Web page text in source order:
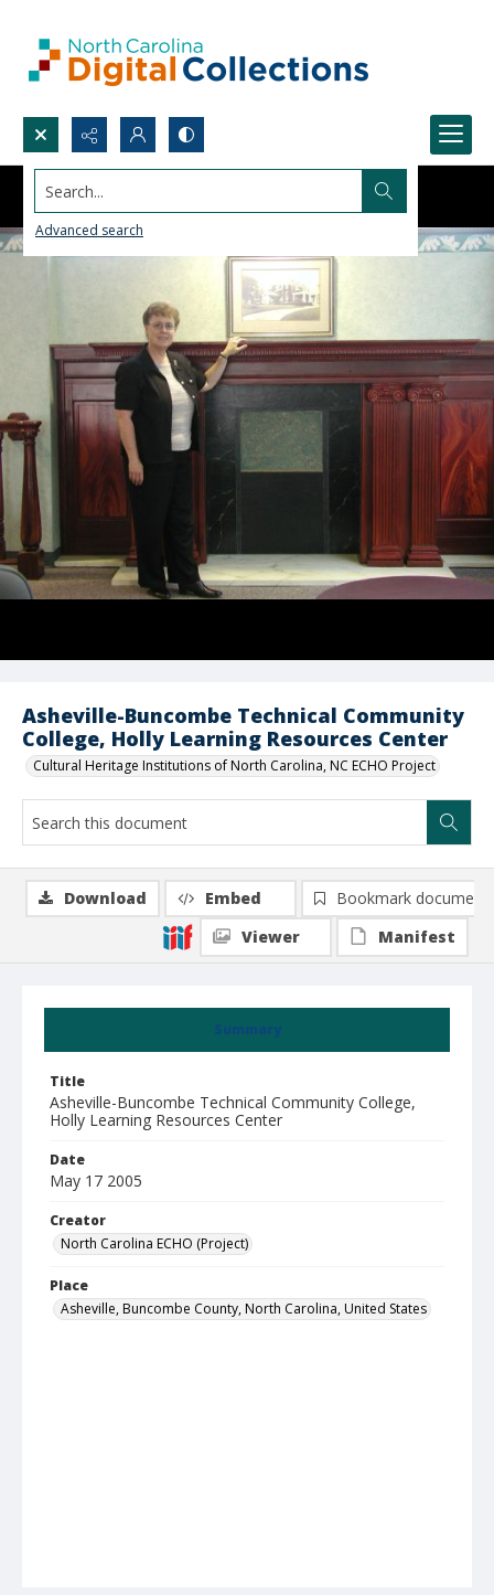
Search...
Advanced search
Asheville-Buncombe Technical Community
College, Holly Learning Resources Center
Cultural Heritage Institutions of North Carolina, NC ECHO Project
Summary
Title
Asheville-Buncombe Technical Community College,
Holly Learning Resources Center
Date
May 17 2005
Creator
North Carolina ECHO (Project)
Place
Asheville, Buncombe County, North Carolina, United States
Download Embed
Bookmark document
Viewer
Manifest